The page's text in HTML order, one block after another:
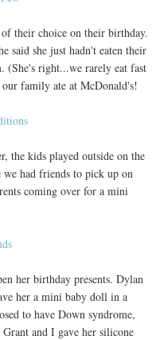
their choice on their birthday.
said she just hadn't eaten their
(She's right...we rarely eat fast
family ate at McDonald's!
the kids played outside on the
we had friends to pick up on
coming over for a mini
her birthday presents. Dylan
her a mini baby doll in a
to have Down syndrome,
and I gave her silicone